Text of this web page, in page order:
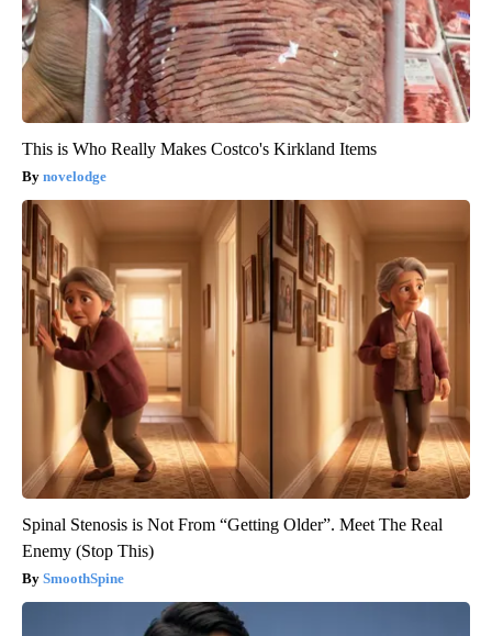
This is Who Really Makes Costco's Kirkland Items
novelodge
Spinal Stenosis is Not From “Getting Older”. Meet The Real
Enemy (Stop This)
SmoothSpine